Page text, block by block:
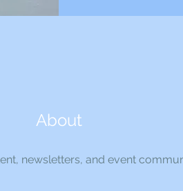
About
newsletters, and event